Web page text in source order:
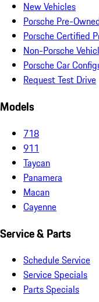
New Vehicles
Porsche Pre-
Porsche Certified
Non-Porsche
Porsche Car
Request Test Drive
Models
718
911
Taycan
Panamera
Macan
Cayenne
Service & Parts
Schedule Service
Service Specials
Parts Specials